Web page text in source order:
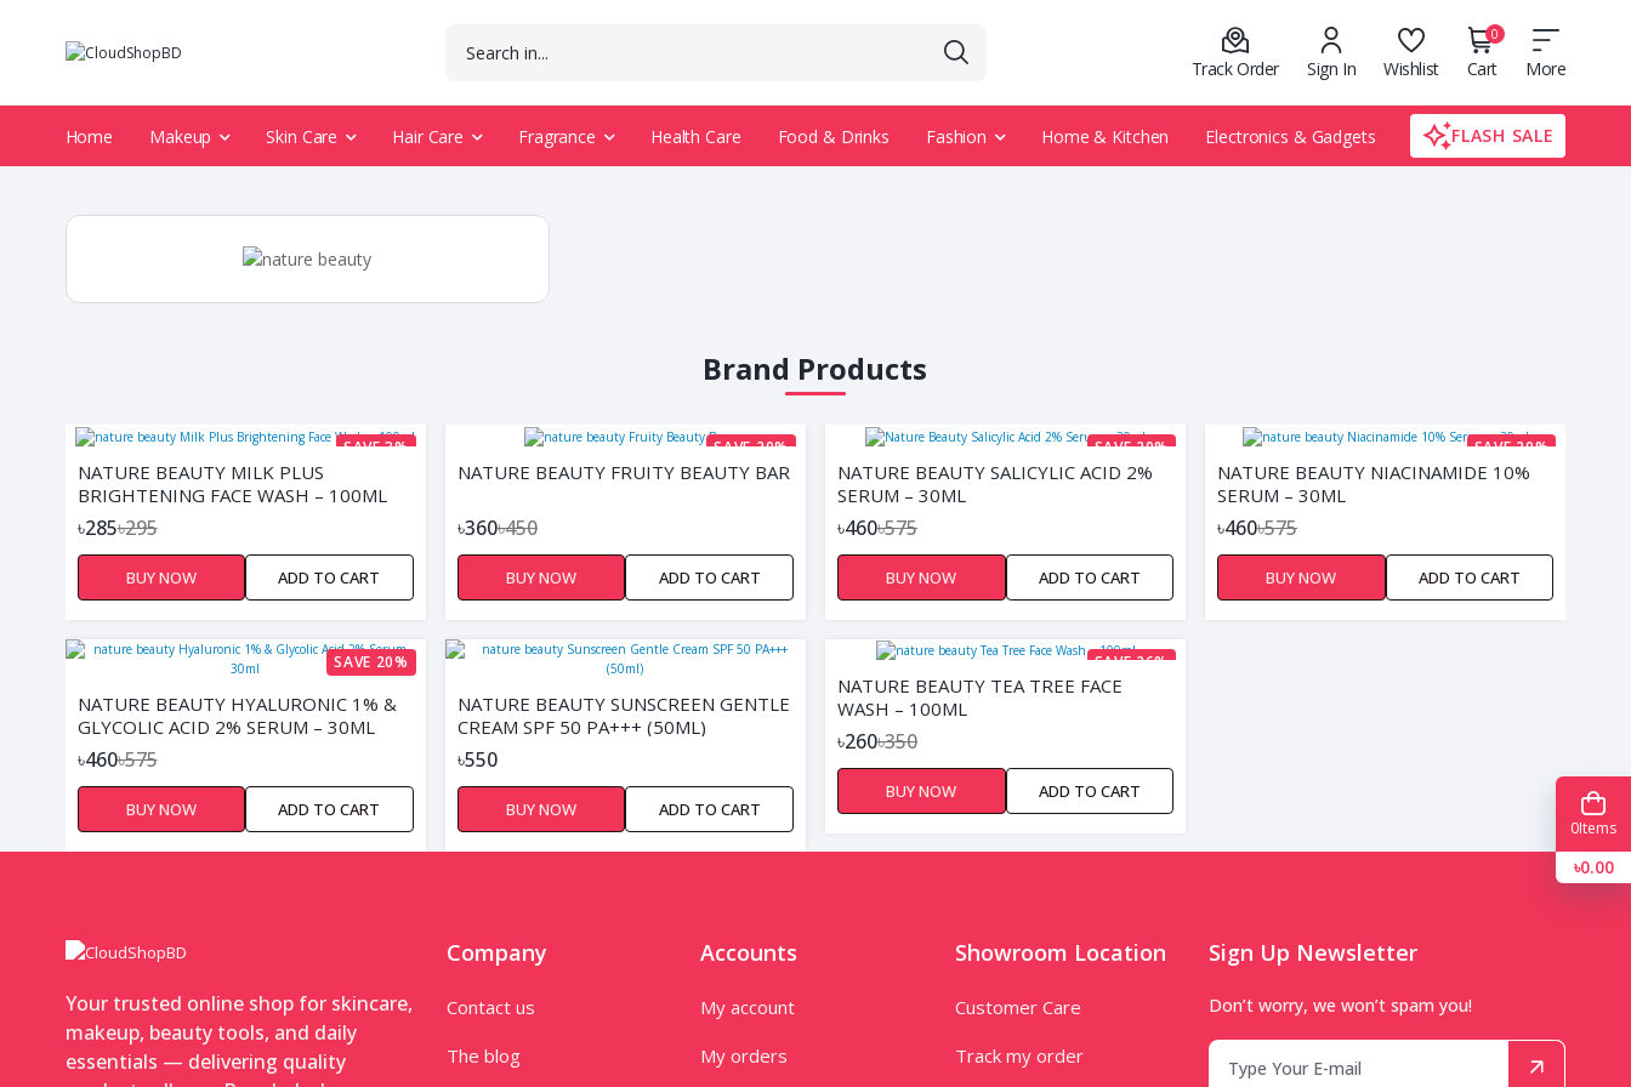
Track Order Sign In Wishlist
0
Cart More
Home Makeup Skin Care Hair Care Fragrance Health Care Food & Drinks Fashion Home & Kitchen Electronics & Gadgets FLASH SALE
Brand Products
SAVE 3%
NATURE BEAUTY MILK PLUS
BRIGHTENING FACE WASH – 100ML
৳285৳295
BUY NOW ADD TO CART
SAVE 20%
NATURE BEAUTY FRUITY BEAUTY BAR
৳360৳450
BUY NOW ADD TO CART
SAVE 20%
NATURE BEAUTY SALICYLIC ACID 2%
SERUM – 30ML
৳460৳575
BUY NOW ADD TO CART
SAVE 20%
NATURE BEAUTY NIACINAMIDE 10%
SERUM – 30ML
৳460৳575
BUY NOW ADD TO CART
SAVE 20%
NATURE BEAUTY HYALURONIC 1% &
GLYCOLIC ACID 2% SERUM – 30ML
৳460৳575
BUY NOW ADD TO CART
NATURE BEAUTY SUNSCREEN GENTLE
CREAM SPF 50 PA+++ (50ML)
৳550
BUY NOW ADD TO CART
SAVE 26%
NATURE BEAUTY TEA TREE FACE
WASH – 100ML
৳260৳350
BUY NOW ADD TO CART
Your trusted online shop for skincare,
makeup, beauty tools, and daily
essentials — delivering quality
Company
Contact us
The blog
Accounts
My account
My orders
Showroom Location
Customer Care
Track my order
Sign Up Newsletter
Don’t worry, we won’t spam you!
0Items
৳0.00